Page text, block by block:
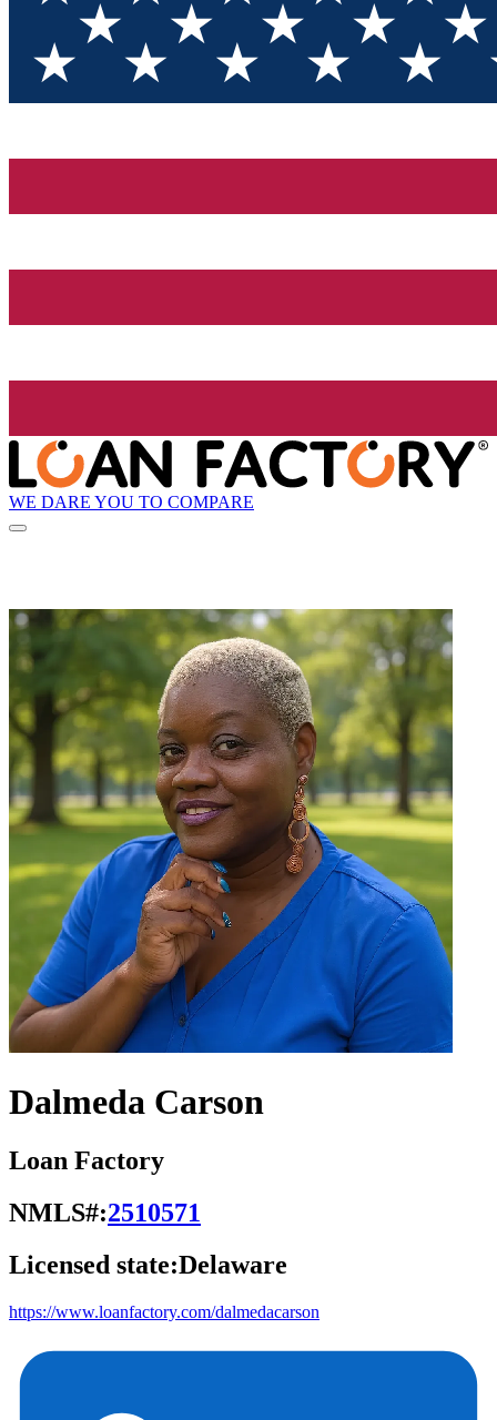
WE DARE YOU TO COMPARE
Dalmeda Carson
Loan Factory
NMLS#:2510571
Licensed state:Delaware
https://www.loanfactory.com/dalmedacarson